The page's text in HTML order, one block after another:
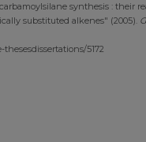
synthesis : their
substituted alkenes" (2005).
5172